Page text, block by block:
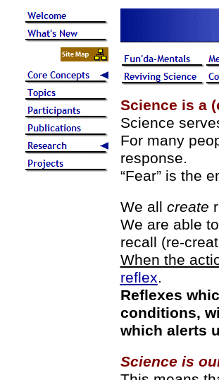
Science is a
Science
For many
response.
“Fear” is the
We all create
We are able
recall (re-
When the
reflex.
Reflexes
conditions,
which alerts
Science is